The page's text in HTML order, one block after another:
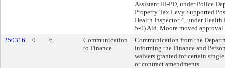
Assistant III-PD, under Police
Property Tax Levy Supported
Health Inspector 4, under Health
5-0) Ald. Moore moved approval
250316
0 6.
Communication
to Finance
Communication from the
informing the Finance and
waivers granted for certain
or contract amendments.